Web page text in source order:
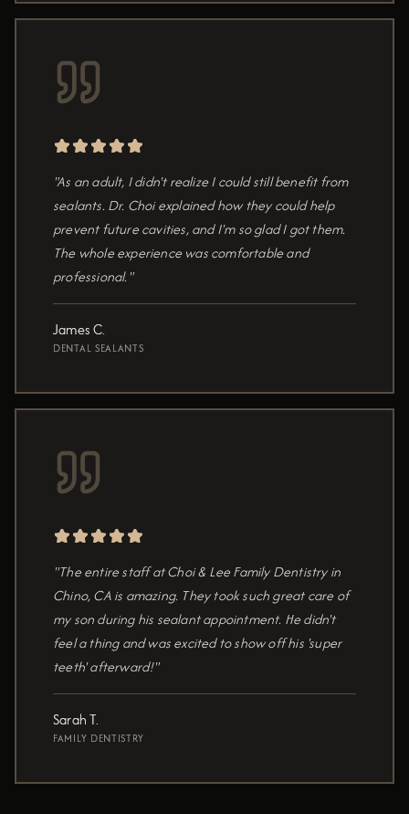
"As an adult, I didn't realize I could still benefit from
sealants. Dr. Choi explained how they could help
prevent future cavities, and I'm so glad I got them.
The whole experience was comfortable and
professional."
James C.
DENTAL SEALANTS
"The entire staff at Choi & Lee Family Dentistry in
Chino, CA is amazing. They took such great care of
my son during his sealant appointment. He didn't
feel a thing and was excited to show off his 'super
teeth' afterward!"
Sarah T.
FAMILY DENTISTRY